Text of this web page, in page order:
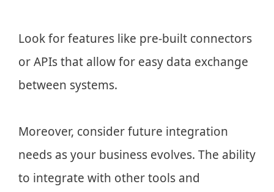
Look for features like pre-built connectors
or APIs that allow for easy data exchange
between systems.
Moreover, consider future integration
needs as your business evolves. The ability
to integrate with other tools and